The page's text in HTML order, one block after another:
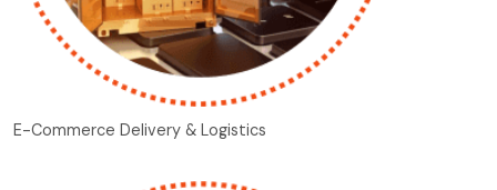
E-Commerce Delivery & Logistics